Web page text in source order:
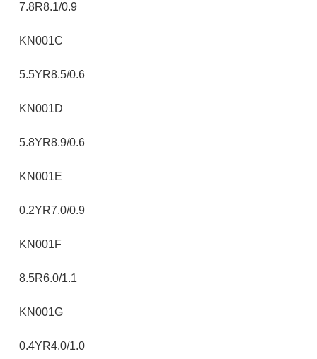
7.8R8.1/0.9
KN001C
5.5YR8.5/0.6
KN001D
5.8YR8.9/0.6
KN001E
0.2YR7.0/0.9
KN001F
8.5R6.0/1.1
KN001G
0.4YR4.0/1.0